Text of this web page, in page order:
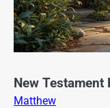
New Testament
Matthew